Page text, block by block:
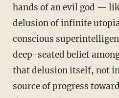
hands of an evil god —
delusion of infinite
conscious
deep-seated belief
that delusion itself, not
source of progress